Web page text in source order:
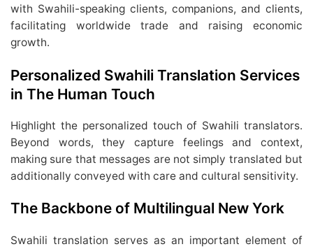
with Swahili-speaking clients, companions, and clients,
facilitating worldwide trade and raising economic
growth.
Personalized Swahili Translation Services
in The Human Touch
Highlight the personalized touch of Swahili translators.
Beyond words, they capture feelings and context,
making sure that messages are not simply translated but
additionally conveyed with care and cultural sensitivity.
The Backbone of Multilingual New York
Swahili translation serves as an important element of